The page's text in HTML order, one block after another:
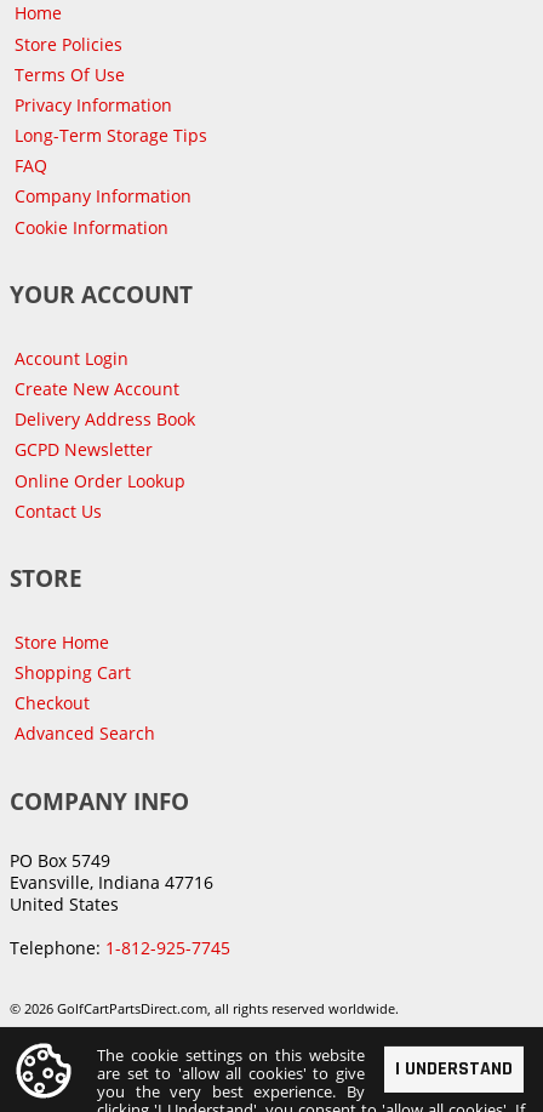
Home
Store Policies
Terms Of Use
Privacy Information
Long-Term Storage Tips
FAQ
Company Information
Cookie Information
YOUR ACCOUNT
Account Login
Create New Account
Delivery Address Book
GCPD Newsletter
Online Order Lookup
Contact Us
STORE
Store Home
Shopping Cart
Checkout
Advanced Search
COMPANY INFO
PO Box 5749
Evansville, Indiana 47716
United States
Telephone: 1-812-925-7745
© 2026 GolfCartPartsDirect.com, all rights reserved worldwide.
I UNDERSTAND
The cookie settings on this website
are set to 'allow all cookies' to give
you the very best experience. By